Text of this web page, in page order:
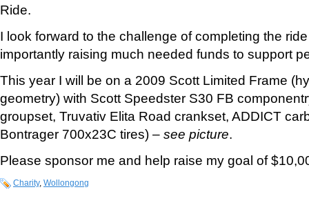
Ride.
I look forward to the challenge of completing the
importantly raising much needed funds to support
This year I will be on a 2009 Scott Limited Frame
geometry) with Scott Speedster S30 FB
groupset, Truvativ Elita Road crankset, ADDICT
Bontrager 700x23C tires) – see picture.
Please sponsor me and help raise my goal of
Charity, Wollongong